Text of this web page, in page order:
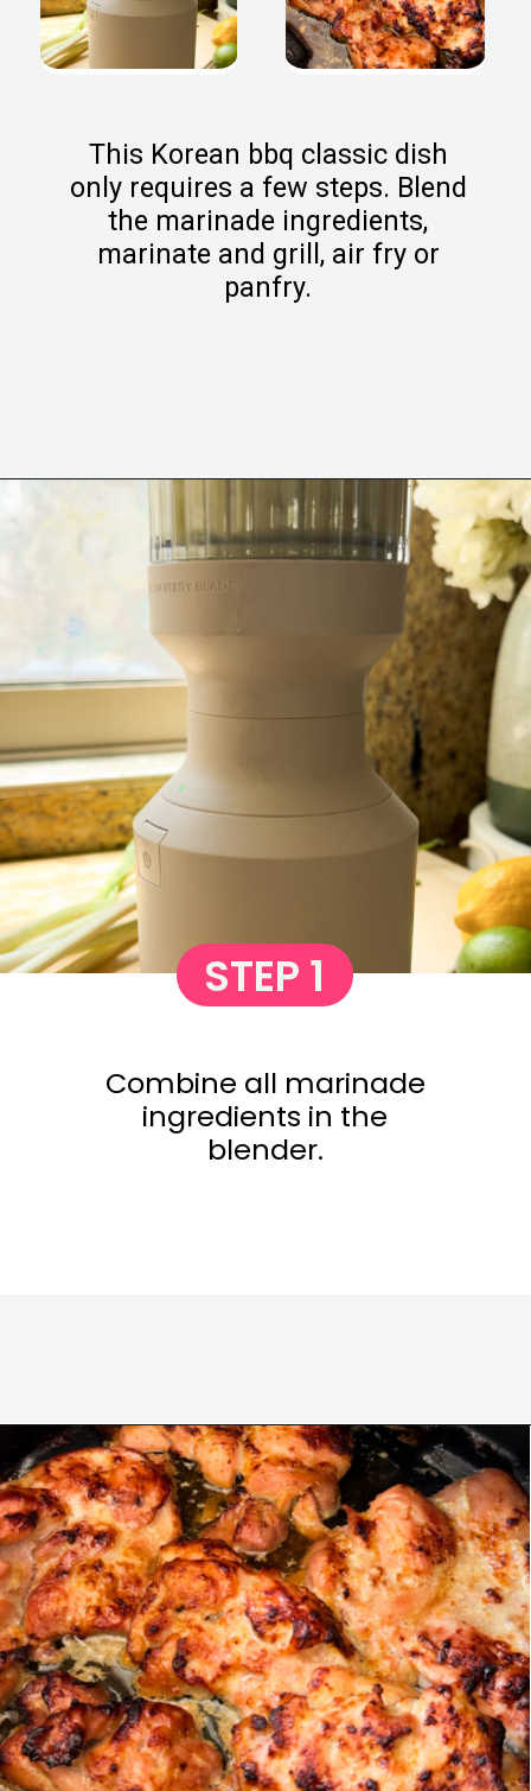
This Korean bbq classic dish
only requires a few steps. Blend
the marinade ingredients,
marinate and grill, air fry or
panfry.
Opening https://www.eatwithcarmen.com/chicken-bulgogi-recipe-air-fryer/
Combine all marinade
ingredients in the
blender.
STEP 1
Opening https://www.eatwithcarmen.com/chicken-bulgogi-recipe-air-fryer/